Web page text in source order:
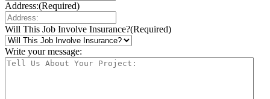
Address:(Required)
Will This Job Involve Insurance?(Required)
Write your message: